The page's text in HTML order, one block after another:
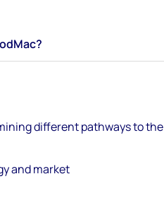
different pathways to the
and market